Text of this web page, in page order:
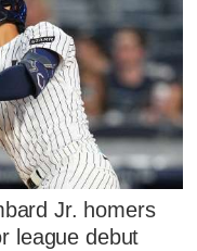
Jr. homers
league debut